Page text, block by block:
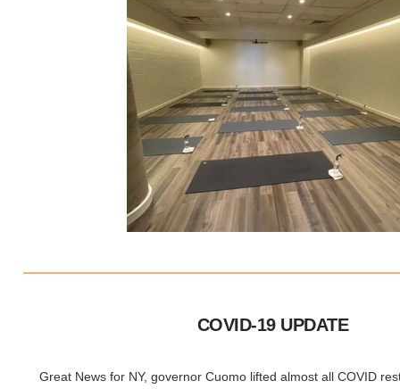
COVID-19 UPDATE
Great News for NY, governor Cuomo lifted almost all COVID